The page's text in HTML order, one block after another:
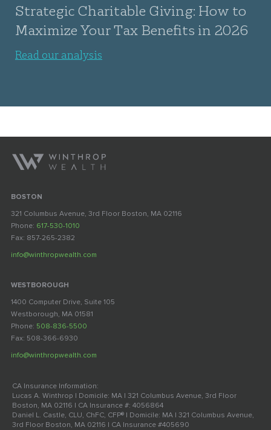
Strategic Charitable Giving: How to
Maximize Your Tax Benefits in 2026
Read our analysis
BOSTON
321 Columbus Avenue, 3rd Floor Boston, MA 02116
Phone: 617-530-1010
Fax: 857-265-2382
info@winthropwealth.com
WESTBOROUGH
1400 Computer Drive, Suite 105
Westborough, MA 01581
Phone: 508-836-5500
Fax: 508-366-6930
info@winthropwealth.com
CA Insurance Information:
Lucas A. Winthrop | Domicile: MA | 321 Columbus Avenue, 3rd Floor
Boston, MA 02116 | CA Insurance #: 4056864
Daniel L. Castle, CLU, ChFC, CFP® | Domicile: MA | 321 Columbus Avenue,
3rd Floor Boston, MA 02116 | CA Insurance #405690